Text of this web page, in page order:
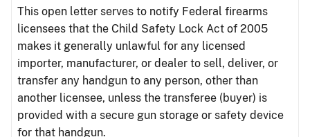
This open letter serves to notify Federal firearms
licensees that the Child Safety Lock Act of 2005
makes it generally unlawful for any licensed
importer, manufacturer, or dealer to sell, deliver, or
transfer any handgun to any person, other than
another licensee, unless the transferee (buyer) is
provided with a secure gun storage or safety device
for that handgun.